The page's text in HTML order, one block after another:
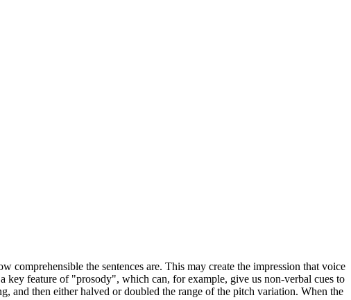
the sentences are. This may create the impression that voice
feature of "prosody", which can, for example, give us non-verbal cues to
and then either halved or doubled the range of the pitch variation. When the